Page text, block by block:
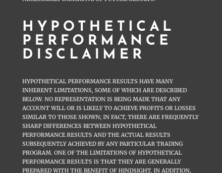
HYPOTHETICAL
PERFORMANCE
DISCLAIMER
HYPOTHETICAL PERFORMANCE RESULTS HAVE MANY
INHERENT LIMITATIONS, SOME OF WHICH ARE DESCRIBED
BELOW. NO REPRESENTATION IS BEING MADE THAT ANY
ACCOUNT WILL OR IS LIKELY TO ACHIEVE PROFITS OR LOSSES
SIMILAR TO THOSE SHOWN; IN FACT, THERE ARE FREQUENTLY
SHARP DIFFERENCES BETWEEN HYPOTHETICAL
PERFORMANCE RESULTS AND THE ACTUAL RESULTS
SUBSEQUENTLY ACHIEVED BY ANY PARTICULAR TRADING
PROGRAM. ONE OF THE LIMITATIONS OF HYPOTHETICAL
PERFORMANCE RESULTS IS THAT THEY ARE GENERALLY
PREPARED WITH THE BENEFIT OF HINDSIGHT. IN ADDITION,